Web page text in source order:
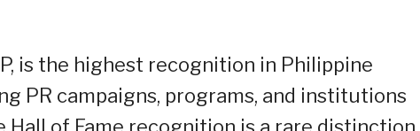
is the highest recognition in Philippine
PR campaigns, programs, and institutions
of Fame recognition is a rare distinction,